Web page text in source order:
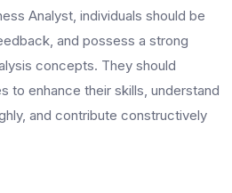
Analyst, individuals should be
and possess a strong
concepts. They should
to enhance their skills, understand
and contribute constructively